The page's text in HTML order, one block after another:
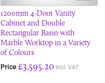
1200mm 4-Door Vanity
Cabinet and Double
Rectangular Basin with
Marble Worktop in a Variety
of Colours
Price £3,595.20 incl. VAT